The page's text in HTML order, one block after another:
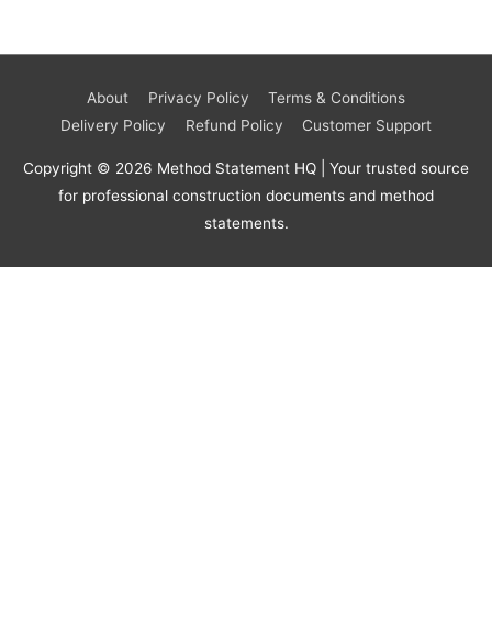
About Privacy Policy
Terms & Conditions
Delivery Policy
Refund Policy Customer Support
Copyright © 2026 Method Statement HQ | Your trusted source
for professional construction documents and method
statements.